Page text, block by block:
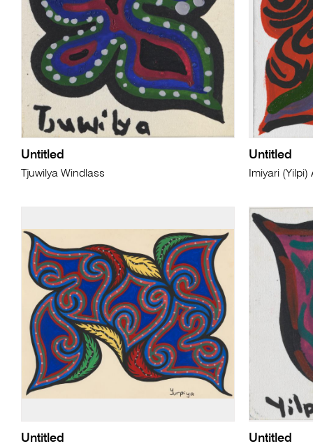
Untitled
Tjuwilya Windlass
Untitled
Imiyari (Yilpi)
Untitled Untitled